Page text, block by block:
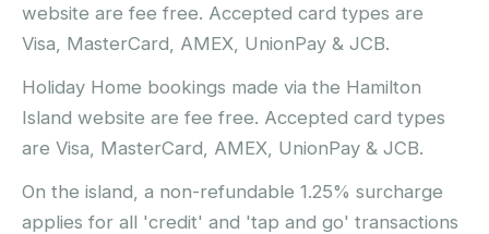
website are fee free. Accepted card types are
Visa, MasterCard, AMEX, UnionPay & JCB.
Holiday Home bookings made via the Hamilton
Island website are fee free. Accepted card types
are Visa, MasterCard, AMEX, UnionPay & JCB.
On the island, a non-refundable 1.25% surcharge
applies for all 'credit' and 'tap and go' transactions